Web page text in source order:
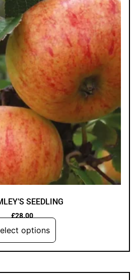
SEEDLING
£28.00
options